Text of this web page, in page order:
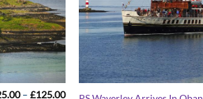
– £125.00Price